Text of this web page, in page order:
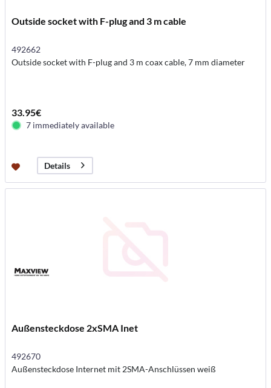
Outside socket with F-plug and 3 m cable
492662
Outside socket with F-plug and 3 m coax cable, 7 mm diameter
33.95€
7 immediately available
Details
Außensteckdose 2xSMA Inet
492670
Außensteckdose Internet mit 2SMA-Anschlüssen weiß